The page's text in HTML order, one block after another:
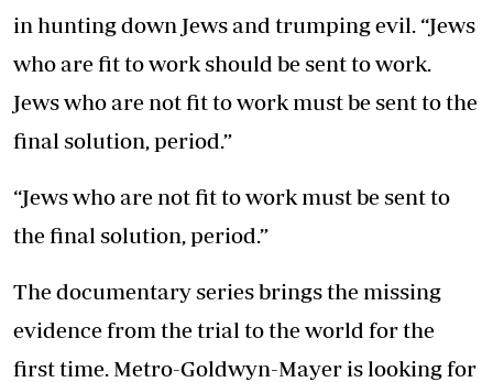
in hunting down Jews and trumping evil. “Jews
who are fit to work should be sent to work.
Jews who are not fit to work must be sent to the
final solution, period.”
“Jews who are not fit to work must be sent to
the final solution, period.”
The documentary series brings the missing
evidence from the trial to the world for the
first time. Metro-Goldwyn-Mayer is looking for